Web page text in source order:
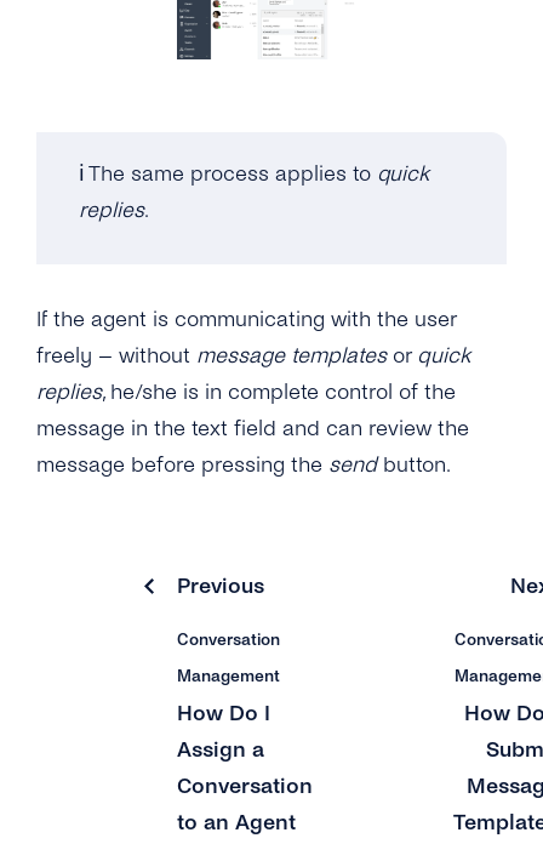
Can I Upgrade / Downgrade My Plan?
How Can I See How Many Monthly Active
ℹ️ The same process applies to quick
replies.
If the agent is communicating with the user
freely – without message templatesor quick
replies, he/she is in complete control of the
message in the text field and can review the
message before pressing the sendbutton.
Previous
Conversation
Management
How Do I
Assign a
Conversation
to an Agent
How